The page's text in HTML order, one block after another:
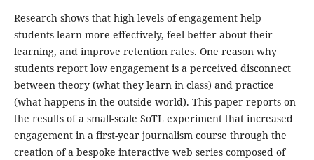
Research shows that high levels of engagement help
students learn more effectively, feel better about their
learning, and improve retention rates. One reason why
students report low engagement is a perceived disconnect
between theory (what they learn in class) and practice
(what happens in the outside world). This paper reports on
the results of a small-scale SoTL experiment that increased
engagement in a first-year journalism course through the
creation of a bespoke interactive web series composed of